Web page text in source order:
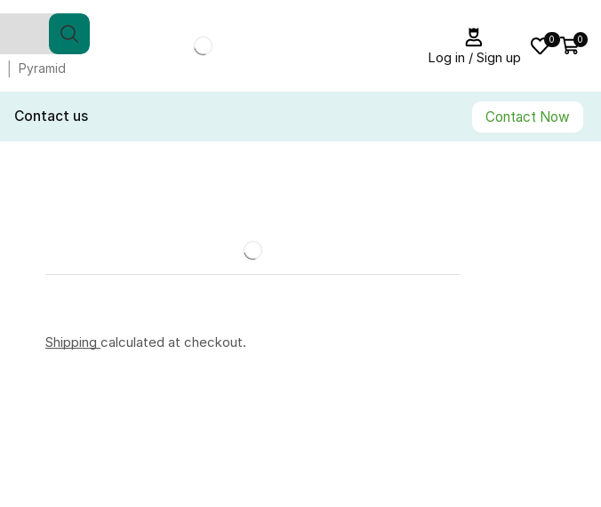
Pyramid
Log in / Sign up
0 0
Contact us Contact Now
Shipping calculated at checkout.